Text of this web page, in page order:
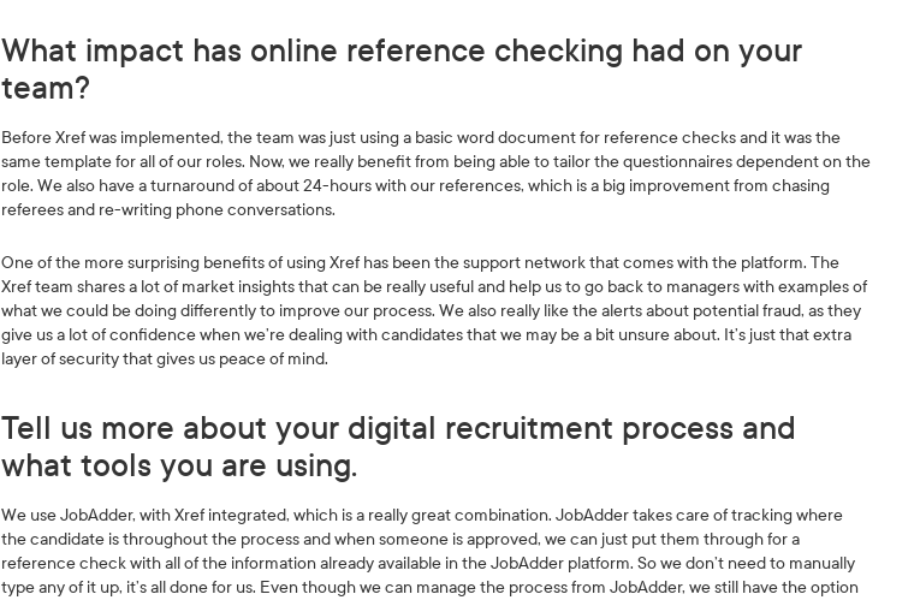
What impact has online reference checking had on your
team?
Before Xref was implemented, the team was just using a basic word document for reference checks and it was the
same template for all of our roles. Now, we really benefit from being able to tailor the questionnaires dependent on the
role. We also have a turnaround of about 24-hours with our references, which is a big improvement from chasing
referees and re-writing phone conversations.
One of the more surprising benefits of using Xref has been the support network that comes with the platform. The
Xref team shares a lot of market insights that can be really useful and help us to go back to managers with examples of
what we could be doing differently to improve our process. We also really like the alerts about potential fraud, as they
give us a lot of confidence when we’re dealing with candidates that we may be a bit unsure about. It’s just that extra
layer of security that gives us peace of mind.
Tell us more about your digital recruitment process and
what tools you are using.
We use JobAdder, with Xref integrated, which is a really great combination. JobAdder takes care of tracking where
the candidate is throughout the process and when someone is approved, we can just put them through for a
reference check with all of the information already available in the JobAdder platform. So we don’t need to manually
type any of it up, it’s all done for us. Even though we can manage the process from JobAdder, we still have the option